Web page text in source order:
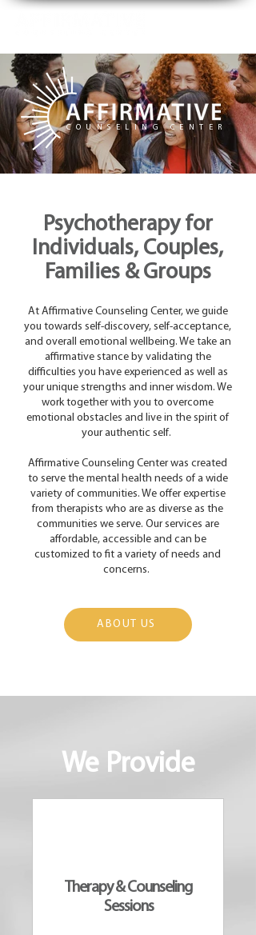
COUNSELING CENTER
Psychotherapy for
Individuals, Couples,
Families & Groups
At Affirmative Counseling Center, we guide
you towards self-discovery, self-acceptance,
and overall emotional wellbeing. We take an
affirmative stance by validating the
difficulties you have experienced as well as
your unique strengths and inner wisdom. We
work together with you to overcome
emotional obstacles and live in the spirit of
your authentic self.
Affirmative Counseling Center was created
to serve the mental health needs of a wide
variety of communities. We offer expertise
from therapists who are as diverse as the
communities we serve. Our services are
affordable, accessible and can be
customized to fit a variety of needs and
concerns.
ABOUT US
We Provide
Therapy & Counseling
Sessions